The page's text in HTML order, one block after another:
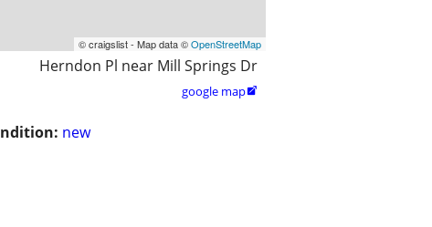
© craigslist - Map data ©OpenStreetMap
Herndon Pl near Mill Springs Dr
google map
new